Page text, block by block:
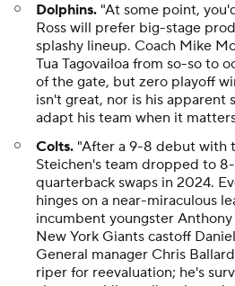
Dolphins. "At some point,
Ross will prefer big-stage
splashy lineup. Coach Mike
Tua Tagovailoa from so-so to
of the gate, but zero playoff
isn't great, nor is his apparent
adapt his team when it
Colts. "After a 9-8 debut with
Steichen's team dropped to
quarterback swaps in 2024.
hinges on a near-miraculous
incumbent youngster
New York Giants castoff
General manager Chris
riper for reevaluation; he's